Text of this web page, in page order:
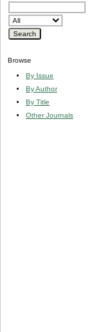
Browse
By Issue
By Author
By Title
Other Journals